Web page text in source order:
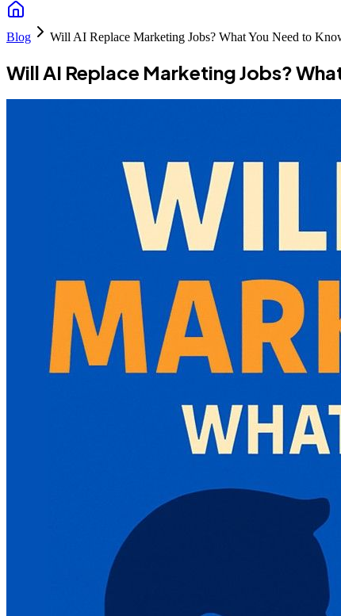
Blog Will AI Replace Marketing Jobs? What You Need to
Will AI Replace Marketing Jobs?